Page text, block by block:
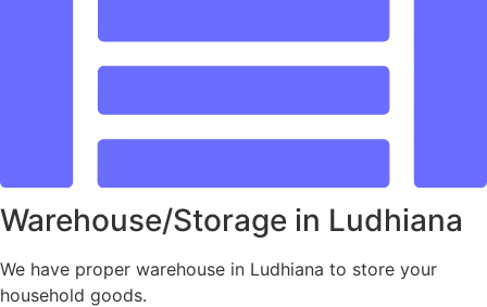
Warehouse/Storage in Ludhiana
We have proper warehouse in Ludhiana to store your
household goods.